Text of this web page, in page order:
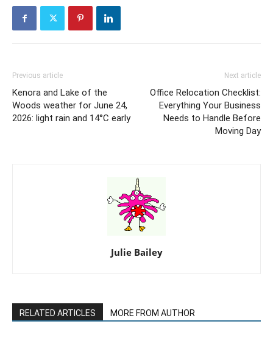
Previous article
Kenora and Lake of the
Woods weather for June 24,
2026: light rain and 14°C early
Next article
Office Relocation Checklist:
Everything Your Business
Needs to Handle Before
Moving Day
Julie Bailey
RELATED ARTICLES MORE FROM AUTHOR